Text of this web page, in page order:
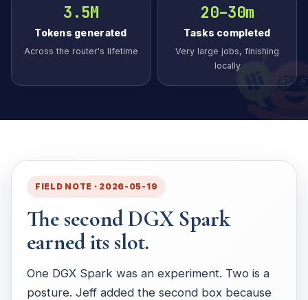
3.5M
Tokens generated
Across the router's lifetime
20–30m
Tasks completed
Very large jobs, finishing
locally
FIELD NOTE · 2026-05-19
The second DGX Spark
earned its slot.
One DGX Spark was an experiment. Two is a
posture. Jeff added the second box because